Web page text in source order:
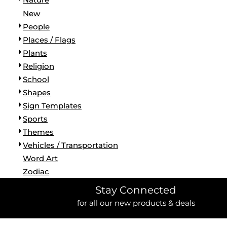
New
People
Places / Flags
Plants
Religion
School
Shapes
Sign Templates
Sports
Themes
Vehicles / Transportation
Word Art
Zodiac
Stay Connected
for all our new products & deals